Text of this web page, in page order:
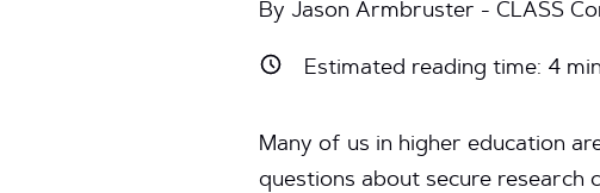
By Jason Armbruster - CLASS
Estimated reading time: 4
Many of us in higher education
questions about secure research